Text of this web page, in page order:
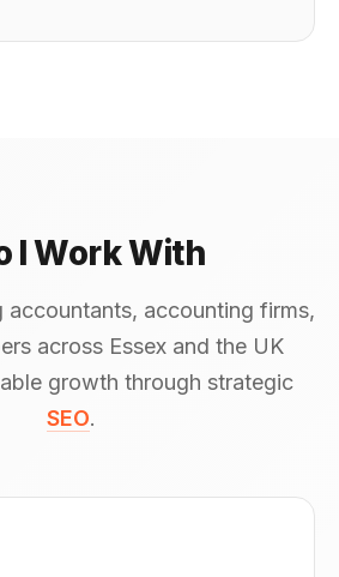
I Work With
accountants, accounting firms,
across Essex and the UK
growth through strategic
SEO.